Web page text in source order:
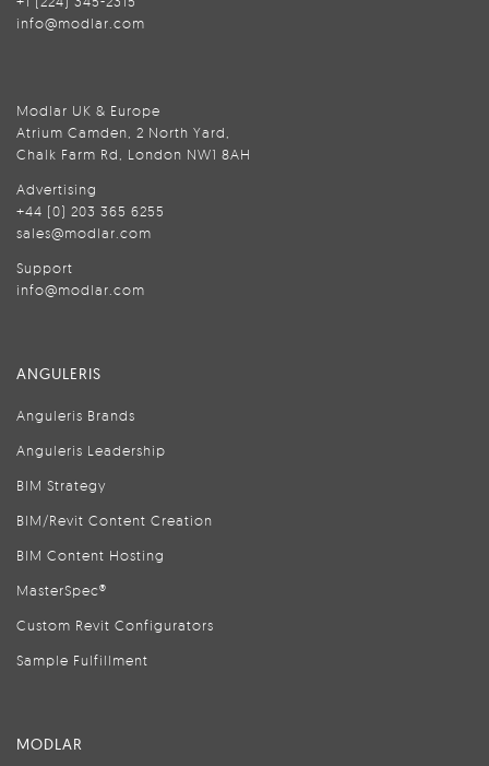
info@modlar.com
Modlar UK & Europe
Atrium Camden, 2 North Yard,
Chalk Farm Rd, London NW1 8AH
Advertising
+44 (0) 203 365 6255
sales@modlar.com
Support
info@modlar.com
ANGULERIS
Anguleris Brands
Anguleris Leadership
BIM Strategy
BIM/Revit Content Creation
BIM Content Hosting
MasterSpec®
Custom Revit Configurators
Sample Fulfillment
MODLAR